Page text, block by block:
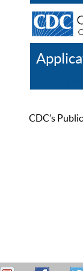
CDC’s